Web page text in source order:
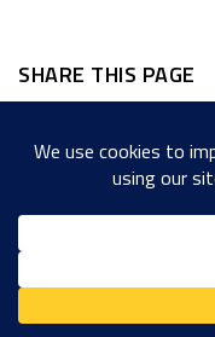
SHARE THIS PAGE
Share